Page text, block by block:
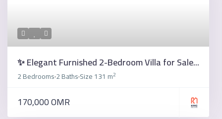
✨ Elegant Furnished 2-Bedroom Villa for Sale...
2 Bedrooms·2 Baths·Size131 m2
170,000 OMR